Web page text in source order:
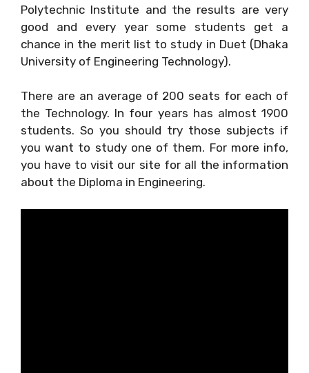
Polytechnic Institute and the results are very
good and every year some students get a
chance in the merit list to study in Duet (Dhaka
University of Engineering Technology).
There are an average of 200 seats for each of
the Technology. In four years has almost 1900
students. So you should try those subjects if
you want to study one of them. For more info,
you have to visit our site for all the information
about the Diploma in Engineering.